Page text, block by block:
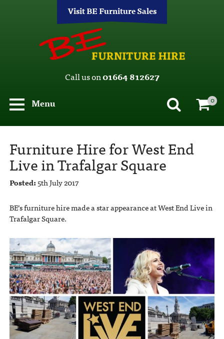
Visit BE Furniture Sales
Call us on01664 812627
Menu
0
Furniture Hire for West End
Live in Trafalgar Square
Posted: 5th July 2017
BE’s furniture hire made a star appearance at West End Live in
Trafalgar Square.